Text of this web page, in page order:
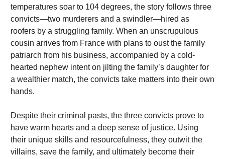
temperatures soar to 104 degrees, the story follows three
convicts—two murderers and a swindler—hired as
roofers by a struggling family. When an unscrupulous
cousin arrives from France with plans to oust the family
patriarch from his business, accompanied by a cold-
hearted nephew intent on jilting the family’s daughter for
a wealthier match, the convicts take matters into their own
hands.
Despite their criminal pasts, the three convicts prove to
have warm hearts and a deep sense of justice. Using
their unique skills and resourcefulness, they outwit the
villains, save the family, and ultimately become their